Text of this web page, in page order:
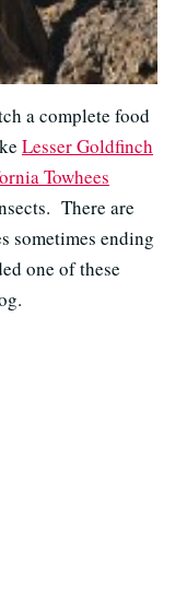
a complete food
Lesser Goldfinch
Towhees
There are
sometimes ending
one of these